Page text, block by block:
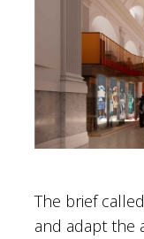
The brief
and adapt the